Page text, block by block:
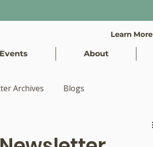
Learn More
Events About
Archives Blogs